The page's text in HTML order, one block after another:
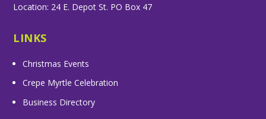
Location: 24 E. Depot St. PO Box 47
LINKS
Christmas Events
Crepe Myrtle Celebration
Business Directory